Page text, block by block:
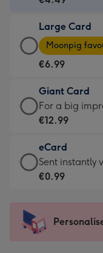
€4.49
-
For
little
messages
-
132
x
185
Large Card
Large
Card
-
€6.99
-
Moonpig
-
Dimensions:
205
mm
Moonpig
€6.99
Giant Card
Giant
Card
€12.99
-
For
impression
-
For a big
€12.99
eCard
eCard
-
Sent
instantly
Sent instantly
€0.99